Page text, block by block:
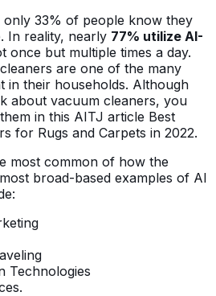
only 33% of people know they
In reality, nearly 77% utilize AI-
once but multiple times a day.
are one of the many
in their households. Although
about vacuum cleaners, you
in this AITJ article Best
for Rugs and Carpets in 2022.
most common of how the
broad-based examples of AI
Technologies